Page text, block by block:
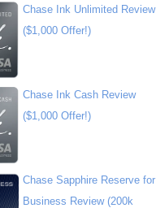
Chase Ink Unlimited Review
($1,000 Offer!)
Chase Ink Cash Review
($1,000 Offer!)
Chase Sapphire Reserve for
Business Review (200k